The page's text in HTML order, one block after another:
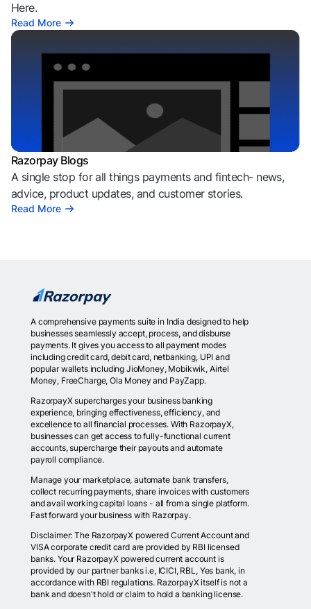
Here.
Read More
Razorpay Blogs
A single stop for all things payments and fintech- news,
advice, product updates, and customer stories.
Read More
A comprehensive payments suite in India designed to help
businesses seamlessly accept, process, and disburse
payments. It gives you access to all payment modes
including credit card, debit card, netbanking, UPI and
popular wallets including JioMoney, Mobikwik, Airtel
Money, FreeCharge, Ola Money and PayZapp.
RazorpayX supercharges your business banking
experience, bringing effectiveness, efficiency, and
excellence to all financial processes. With RazorpayX,
businesses can get access to fully-functional current
accounts, supercharge their payouts and automate
payroll compliance.
Manage your marketplace, automate bank transfers,
collect recurring payments, share invoices with customers
and avail working capital loans - all from a single platform.
Fast forward your business with Razorpay.
Disclaimer: The RazorpayX powered Current Account and
VISA corporate credit card are provided by RBI licensed
banks. Your RazorpayX powered current account is
provided by our partner banks i.e, ICICI, RBL, Yes bank, in
accordance with RBI regulations. RazorpayX itself is not a
bank and doesn't hold or claim to hold a banking license.